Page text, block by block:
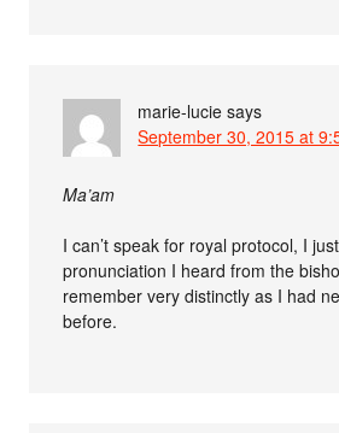
marie-lucie says
September 30, 2015 at
Ma’am
I can’t speak for royal protocol, I
pronunciation I heard from the
remember very distinctly as I had
before.